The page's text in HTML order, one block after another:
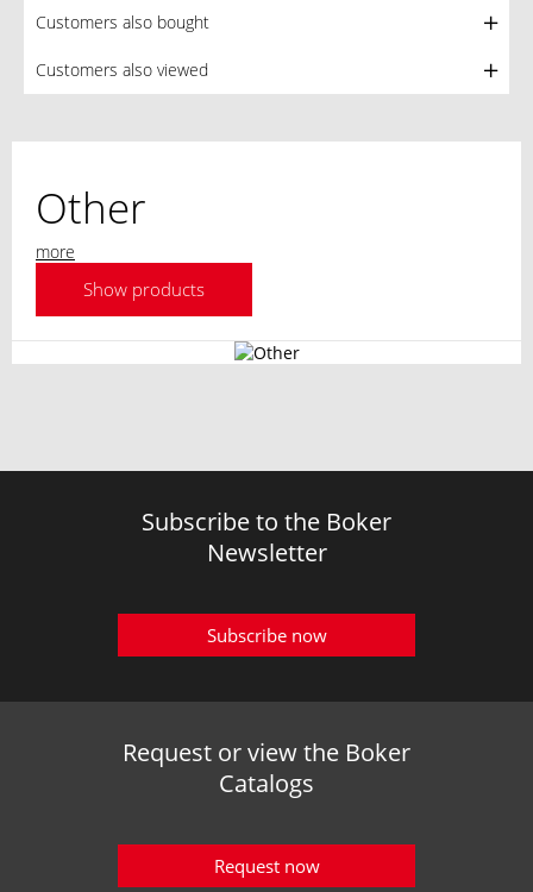
Customers also bought
Customers also viewed
Other
more
Show products
Subscribe to the Boker
Newsletter
Subscribe now
Request or view the Boker
Catalogs
Request now